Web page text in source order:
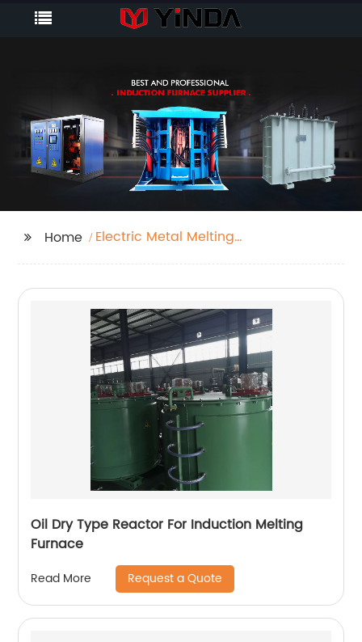
Home
Electric Metal Melting
Oil Dry Type Reactor For Induction Melting
Furnace
Read More Request a Quote